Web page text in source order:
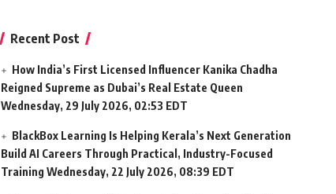
Recent Post
How India’s First Licensed Influencer Kanika Chadha
Reigned Supreme as Dubai’s Real Estate Queen
Wednesday, 29 July 2026, 02:53 EDT
BlackBox Learning Is Helping Kerala’s Next Generation
Build AI Careers Through Practical, Industry-Focused
Training Wednesday, 22 July 2026, 08:39 EDT